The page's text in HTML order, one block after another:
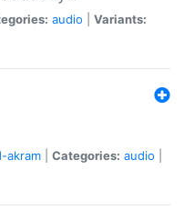
audio
Variants:
akram Categories: audio